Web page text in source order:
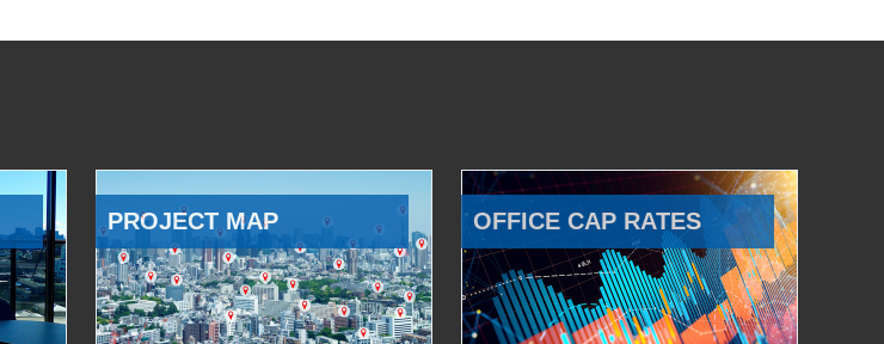
PROJECT MAP OFFICE CAP RATES